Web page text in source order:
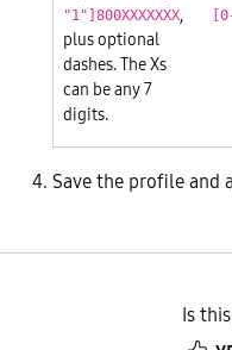
"1"]800XXXXXXX,
plus optional
dashes. The Xs
can be any 7
digits.
Save the profile and
Is